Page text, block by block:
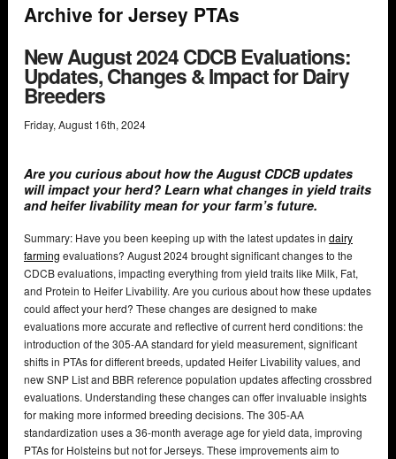
Archive for Jersey PTAs
New August 2024 CDCB Evaluations:
Updates, Changes & Impact for Dairy
Breeders
Friday, August 16th, 2024
Are you curious about how the August CDCB updates
will impact your herd? Learn what changes in yield traits
and heifer livability mean for your farm’s future.
Summary: Have you been keeping up with the latest updates in dairy
farming evaluations? August 2024 brought significant changes to the
CDCB evaluations, impacting everything from yield traits like Milk, Fat,
and Protein to Heifer Livability. Are you curious about how these updates
could affect your herd? These changes are designed to make
evaluations more accurate and reflective of current herd conditions: the
introduction of the 305-AA standard for yield measurement, significant
shifts in PTAs for different breeds, updated Heifer Livability values, and
new SNP List and BBR reference population updates affecting crossbred
evaluations. Understanding these changes can offer invaluable insights
for making more informed breeding decisions. The 305-AA
standardization uses a 36-month average age for yield data, improving
PTAs for Holsteins but not for Jerseys. These improvements aim to